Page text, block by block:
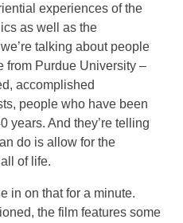
experiences of the
as well as the
talking about people
from Purdue University –
accomplished
people who have been
years. And they’re telling
do is allow for the
of life.
in on that for a minute.
the film features some